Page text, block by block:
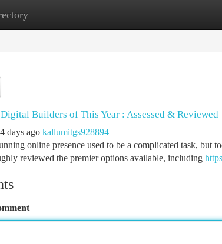
New Site Listings
Builders of This Year : Assessed & Reviewed
days ago kallumitgs928894
online presence used to be a complicated task, but
reviewed the premier options available, including